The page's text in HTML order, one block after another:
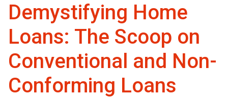
Demystifying Home
Loans: The Scoop on
Conventional and Non-
Conforming Loans